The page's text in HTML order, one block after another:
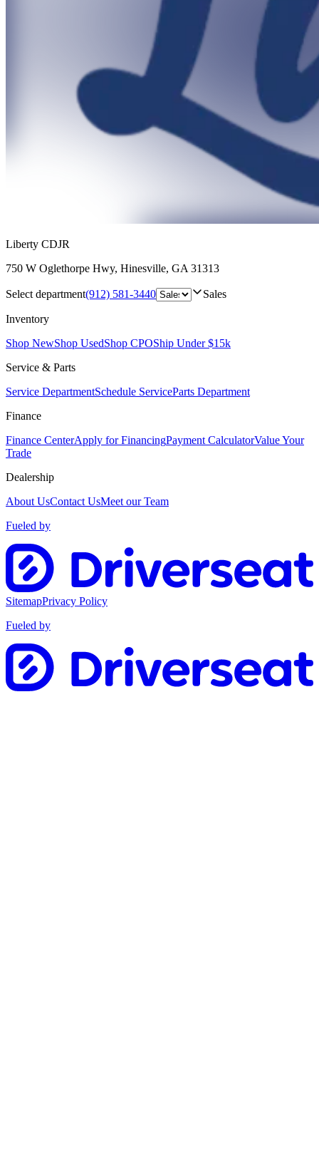
Liberty CDJR
750 W Oglethorpe Hwy, Hinesville, GA 31313
Select department(912) 581-3440 Sales
Inventory
Shop NewShop UsedShop CPOShip Under $15k
Service & Parts
Service DepartmentSchedule ServiceParts Department
Finance
Finance CenterApply for FinancingPayment CalculatorValue Your
Trade
Dealership
About UsContact UsMeet our Team
Fueled by
SitemapPrivacy Policy
Fueled by